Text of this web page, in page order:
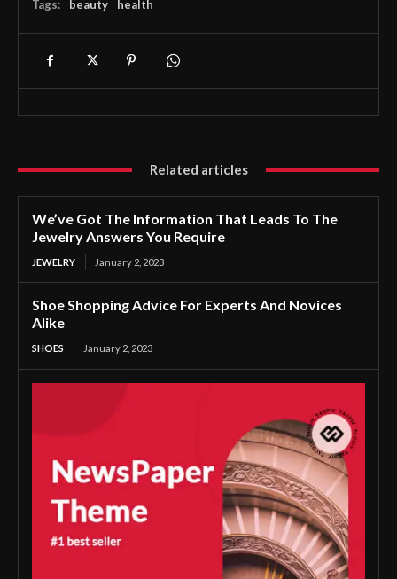
Tags: beauty health
Related articles
We’ve Got The Information That Leads To The
Jewelry Answers You Require
JEWELRY January 2, 2023
Shoe Shopping Advice For Experts And Novices
Alike
SHOES January 2, 2023